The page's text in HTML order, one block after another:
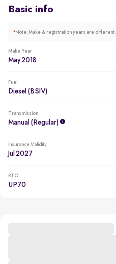
Basic info
*Note: Make & registration years are different.
Make Year
May 2018
Fuel
Diesel (BSIV)
Transmission
Manual (regular)
Insurance Validity
Jul 2027
RTO
UP70